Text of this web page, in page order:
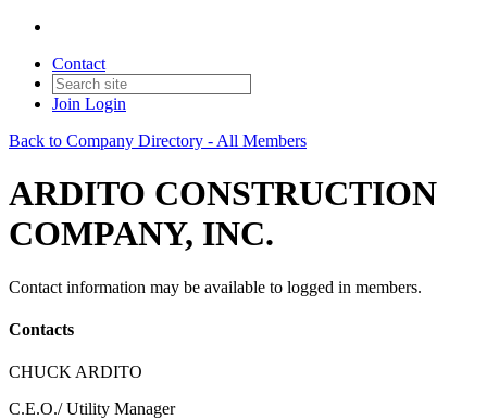
Contact
Join Login
Back to Company Directory - All Members
ARDITO CONSTRUCTION
COMPANY, INC.
Contact information may be available to logged in members.
Contacts
CHUCK ARDITO
C.E.O./ Utility Manager